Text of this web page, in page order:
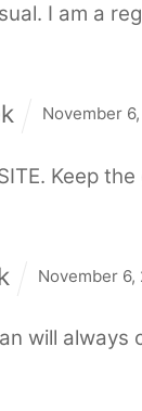
I am a
November
Keep
November 6,
will always